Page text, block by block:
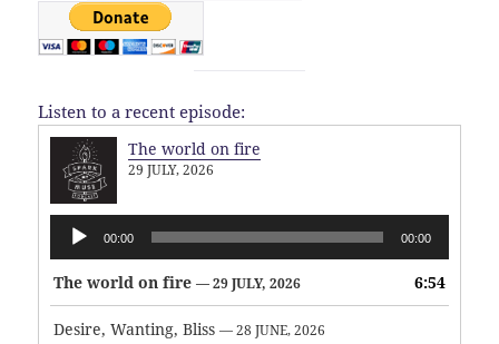
Listen to a recent episode:
The world on fire
29 JULY, 2026
Audio
Player
00:00 00:00
The world on fire — 29 JULY, 2026 6:54
Desire, Wanting, Bliss — 28 JUNE, 2026